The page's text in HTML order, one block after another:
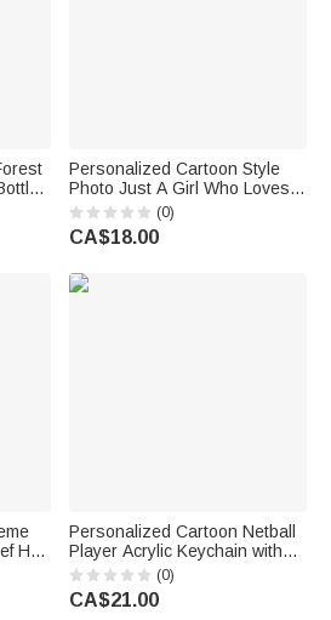
for
Personalized Cartoon Style
Photo Just A Girl Who Loves
Traveling Luggage Tag with
Name Travel Accessory
Vacation Birthday Gift for
(0)
CA$18.00
Hat
Personalized Cartoon Netball
Player Acrylic Keychain with
Name and Number Daily
Accessory Team Appreciation
Gift for Women Girls
(0)
CA$21.00